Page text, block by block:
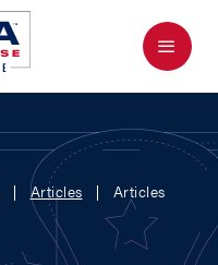
Menu
Articles Articles